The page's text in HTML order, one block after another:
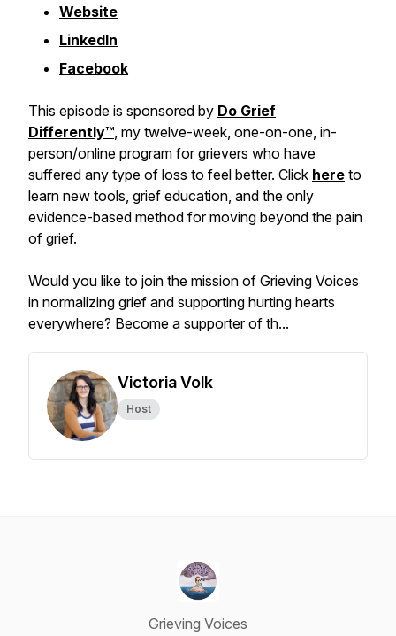
Website
LinkedIn
Facebook
This episode is sponsored by Do Grief
Differently™️, my twelve-week, one-on-one, in-
person/online program for grievers who have
suffered any type of loss to feel better. Click here to
learn new tools, grief education, and the only
evidence-based method for moving beyond the pain
of grief.
Would you like to join the mission of Grieving Voices
in normalizing grief and supporting hurting hearts
everywhere? Become a supporter of th...
Victoria Volk
Host
Grieving Voices